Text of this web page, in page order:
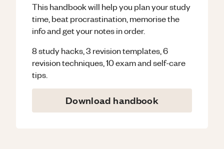
This handbook will help you plan your study
time, beat procrastination, memorise the
info and get your notes in order.
8 study hacks, 3 revision templates, 6
revision techniques, 10 exam and self-care
tips.
Download handbook